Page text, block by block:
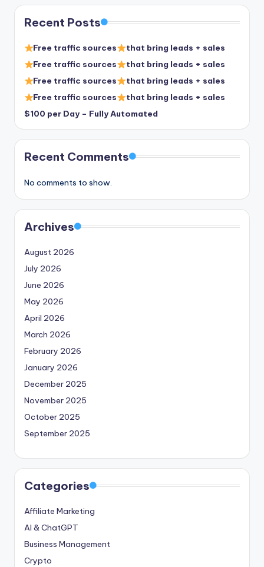
Recent Posts
Free traffic sources
that bring leads + sales
Free traffic sources
that bring leads + sales
Free traffic sources
that bring leads + sales
Free traffic sources
that bring leads + sales
$100 per Day – Fully Automated
Recent Comments
No comments to show.
Archives
August 2026
July 2026
June 2026
May 2026
April 2026
March 2026
February 2026
January 2026
December 2025
November 2025
October 2025
September 2025
Categories
Affiliate Marketing
AI & ChatGPT
Business Management
Crypto